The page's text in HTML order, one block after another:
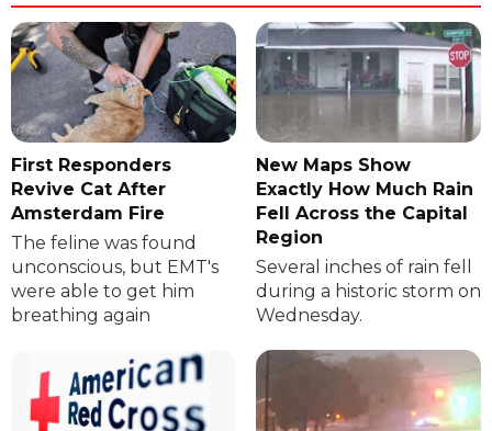
First Responders
Revive Cat After
Amsterdam Fire
The feline was found
unconscious, but EMT's
were able to get him
breathing again
New Maps Show
Exactly How Much Rain
Fell Across the Capital
Region
Several inches of rain fell
during a historic storm on
Wednesday.